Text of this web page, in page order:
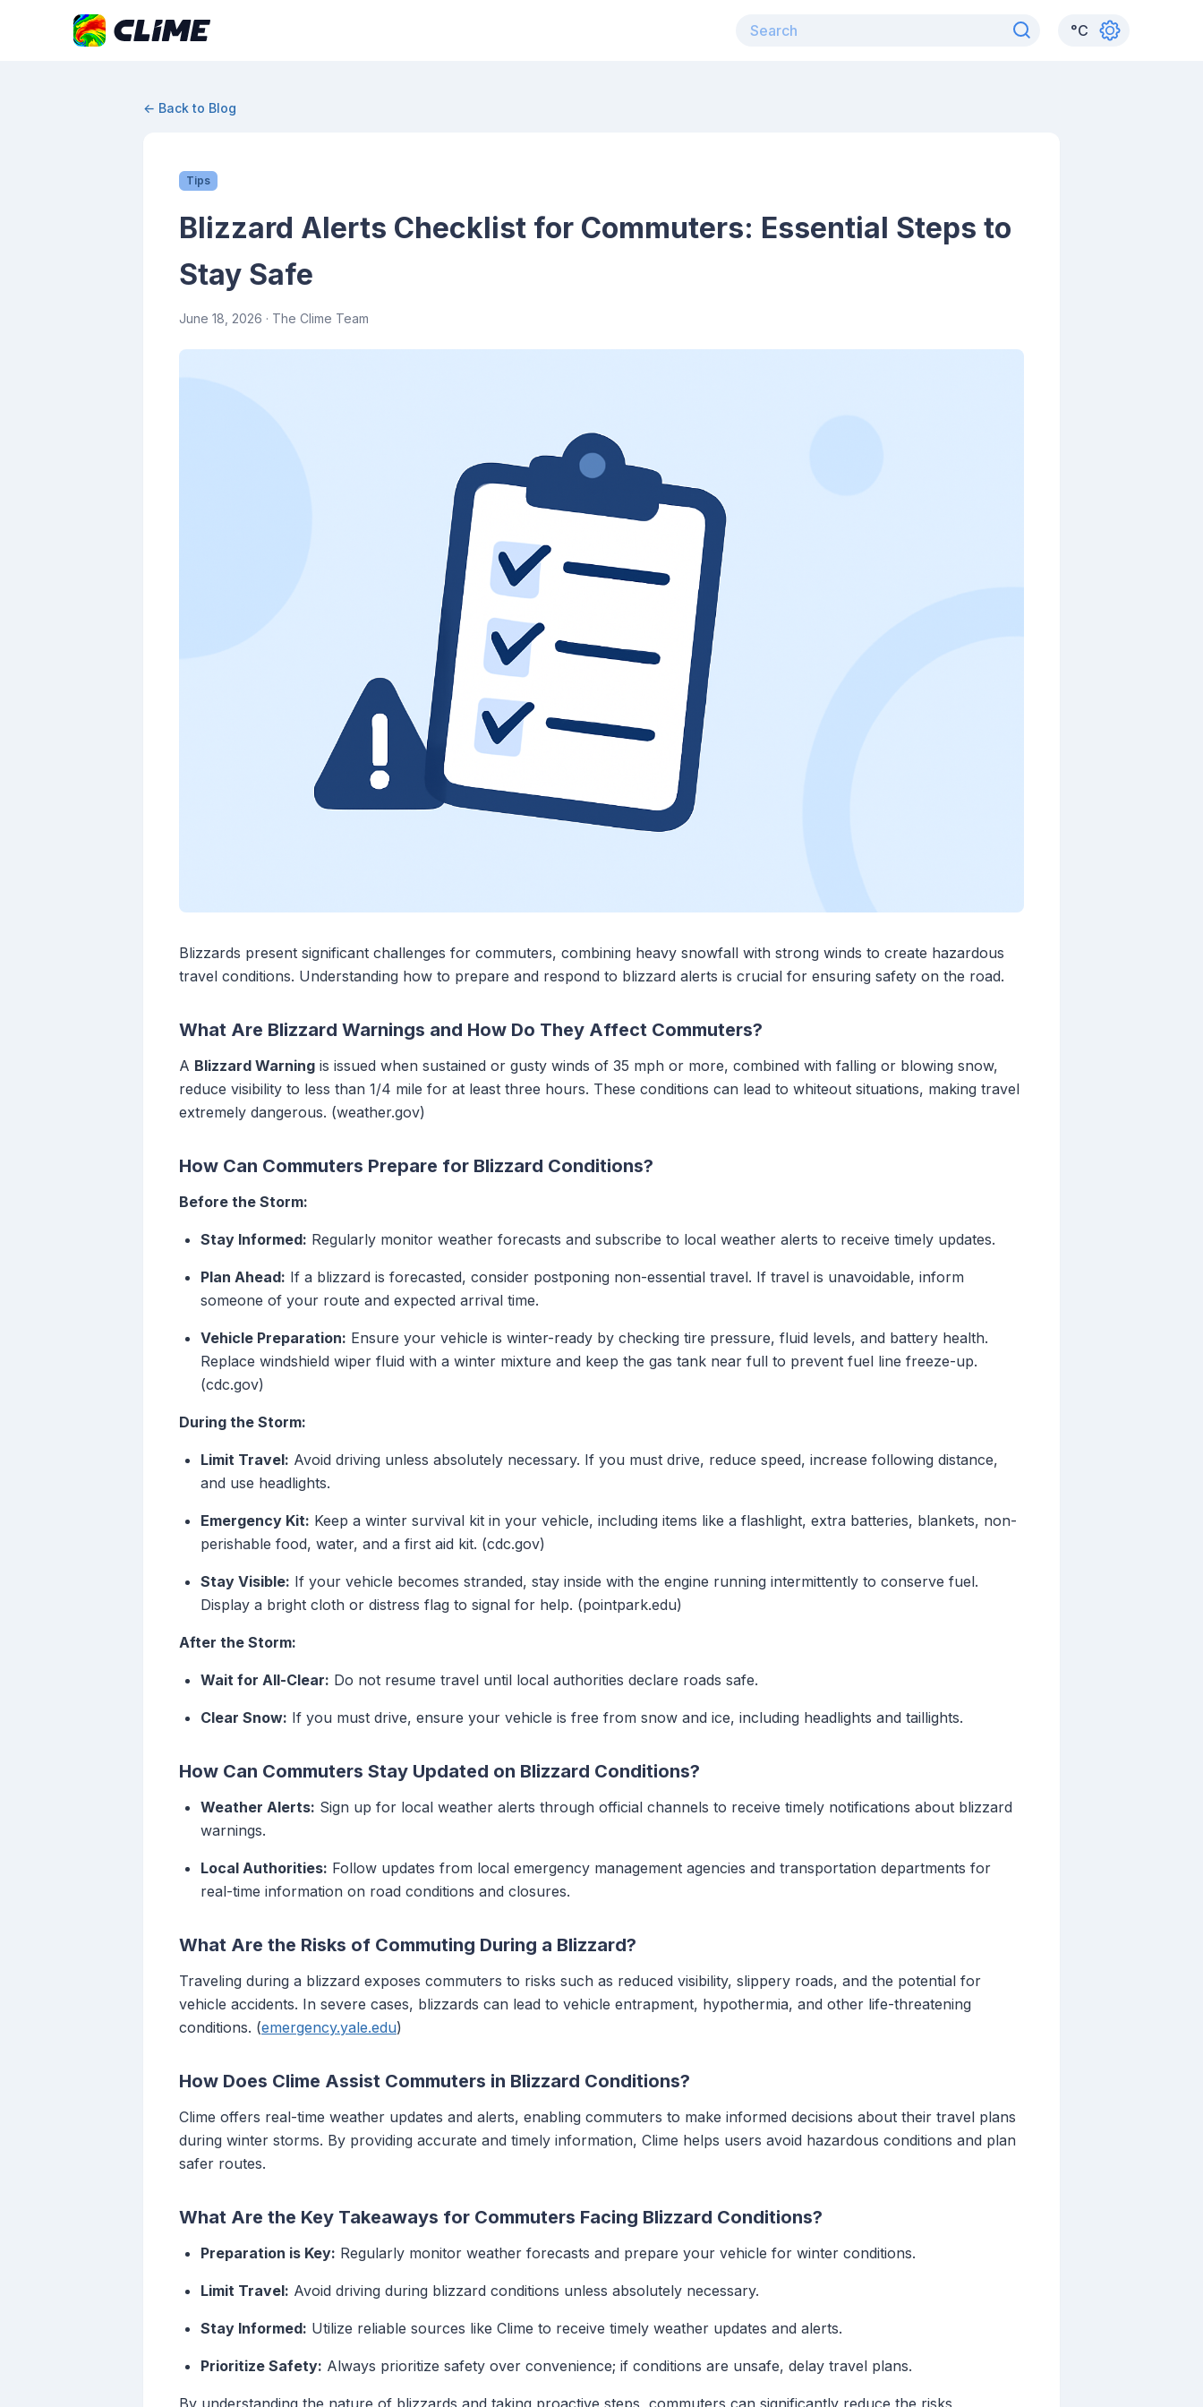
°C
← Back to Blog
Tips
Blizzard Alerts Checklist for Commuters: Essential Steps to
Stay Safe
June 18, 2026 · The Clime Team
Blizzards present significant challenges for commuters, combining heavy snowfall with strong winds to create hazardous
travel conditions. Understanding how to prepare and respond to blizzard alerts is crucial for ensuring safety on the road.
What Are Blizzard Warnings and How Do They Affect Commuters?
A Blizzard Warning is issued when sustained or gusty winds of 35 mph or more, combined with falling or blowing snow,
reduce visibility to less than 1/4 mile for at least three hours. These conditions can lead to whiteout situations, making travel
extremely dangerous. (weather.gov)
How Can Commuters Prepare for Blizzard Conditions?
Before the Storm:
Stay Informed: Regularly monitor weather forecasts and subscribe to local weather alerts to receive timely updates.
Plan Ahead: If a blizzard is forecasted, consider postponing non-essential travel. If travel is unavoidable, inform
someone of your route and expected arrival time.
Vehicle Preparation: Ensure your vehicle is winter-ready by checking tire pressure, fluid levels, and battery health.
Replace windshield wiper fluid with a winter mixture and keep the gas tank near full to prevent fuel line freeze-up.
(cdc.gov)
During the Storm:
Limit Travel: Avoid driving unless absolutely necessary. If you must drive, reduce speed, increase following distance,
and use headlights.
Emergency Kit: Keep a winter survival kit in your vehicle, including items like a flashlight, extra batteries, blankets, non-
perishable food, water, and a first aid kit. (cdc.gov)
Stay Visible: If your vehicle becomes stranded, stay inside with the engine running intermittently to conserve fuel.
Display a bright cloth or distress flag to signal for help. (pointpark.edu)
After the Storm:
Wait for All-Clear: Do not resume travel until local authorities declare roads safe.
Clear Snow: If you must drive, ensure your vehicle is free from snow and ice, including headlights and taillights.
How Can Commuters Stay Updated on Blizzard Conditions?
Weather Alerts: Sign up for local weather alerts through official channels to receive timely notifications about blizzard
warnings.
Local Authorities: Follow updates from local emergency management agencies and transportation departments for
real-time information on road conditions and closures.
What Are the Risks of Commuting During a Blizzard?
Traveling during a blizzard exposes commuters to risks such as reduced visibility, slippery roads, and the potential for
vehicle accidents. In severe cases, blizzards can lead to vehicle entrapment, hypothermia, and other life-threatening
conditions. (emergency.yale.edu)
How Does Clime Assist Commuters in Blizzard Conditions?
Clime offers real-time weather updates and alerts, enabling commuters to make informed decisions about their travel plans
during winter storms. By providing accurate and timely information, Clime helps users avoid hazardous conditions and plan
safer routes.
What Are the Key Takeaways for Commuters Facing Blizzard Conditions?
Preparation is Key: Regularly monitor weather forecasts and prepare your vehicle for winter conditions.
Limit Travel: Avoid driving during blizzard conditions unless absolutely necessary.
Stay Informed: Utilize reliable sources like Clime to receive timely weather updates and alerts.
Prioritize Safety: Always prioritize safety over convenience; if conditions are unsafe, delay travel plans.